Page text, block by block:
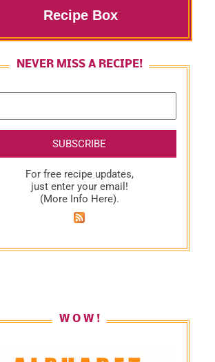
Recipe Box
NEVER MISS A RECIPE!
For free recipe updates,
just enter your email!
(More Info Here).
W O W !